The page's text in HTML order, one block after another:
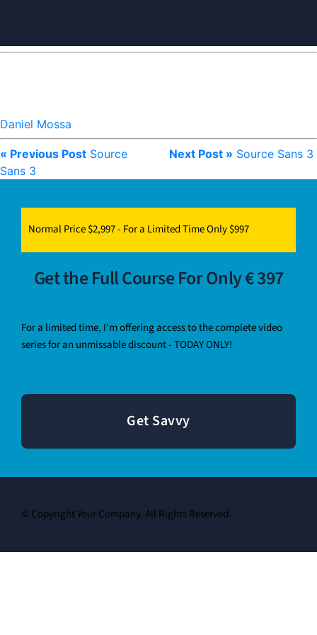
Daniel Mossa
« Previous Post Source
Sans 3
Next Post » Source Sans 3
Normal Price $2,997 - For a Limited Time Only $997
Get the Full Course For Only € 397
For a limited time, I'm offering access to the complete video
series for an unmissable discount - TODAY ONLY!
Get Savvy
© Copyright Your Company. All Rights Reserved.